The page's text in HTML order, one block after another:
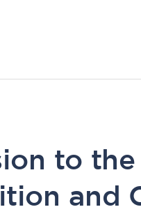
to
and